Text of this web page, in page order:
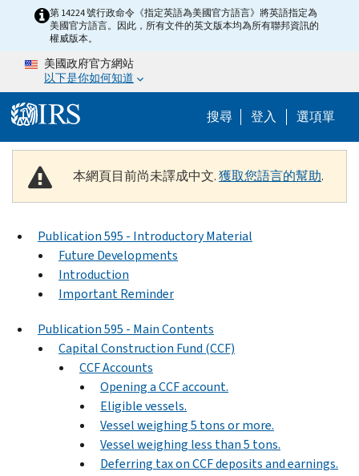
Skip to main content
第 14224 號行政命令《指定英語為美國官方語言》將英語指定為
美國官方語言。因此，所有文件的英文版本均為所有聯邦資訊的
權威版本。
美國政府官方網站
以下是你如何知道
搜尋 Help Menu
登入 選項單
本網頁目前尚未譯成中文.獲取您語言的幫助.
Publication 595 - Introductory Material
Future Developments
Introduction
Important Reminder
Publication 595 - Main Contents
Capital Construction Fund (CCF)
CCF Accounts
Opening a CCF account.
Eligible vessels.
Vessel weighing 5 tons or more.
Vessel weighing less than 5 tons.
Deferring tax on CCF deposits and earnings.